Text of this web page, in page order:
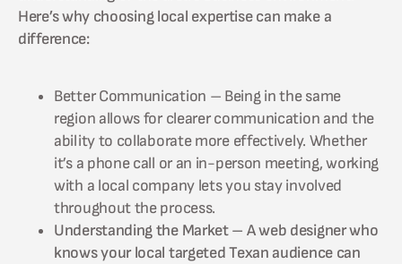
Here’s why choosing local expertise can make a
difference:
Better Communication – Being in the same
region allows for clearer communication and the
ability to collaborate more effectively. Whether
it’s a phone call or an in-person meeting, working
with a local company lets you stay involved
throughout the process.
Understanding the Market – A web designer who
knows your local targeted Texan audience can